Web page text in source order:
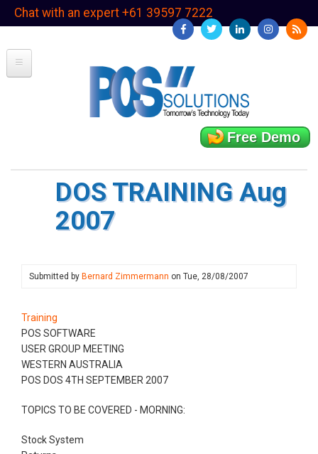
SkipChat with an expert +61 39597 7222
Free Demo
DOS TRAINING Aug
2007
Submitted by Bernard Zimmermann on Tue, 28/08/2007
Training
POS SOFTWARE
USER GROUP MEETING
WESTERN AUSTRALIA
POS DOS 4TH SEPTEMBER 2007
TOPICS TO BE COVERED - MORNING:
Stock System